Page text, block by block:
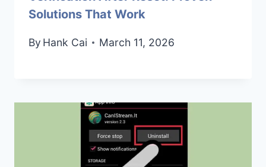
Solutions That Work
By Hank Cai March 11, 2026